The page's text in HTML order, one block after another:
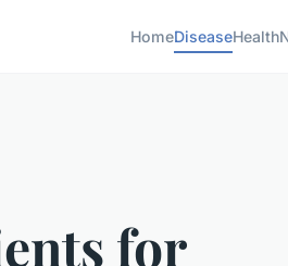
HomeDiseaseHealth
for